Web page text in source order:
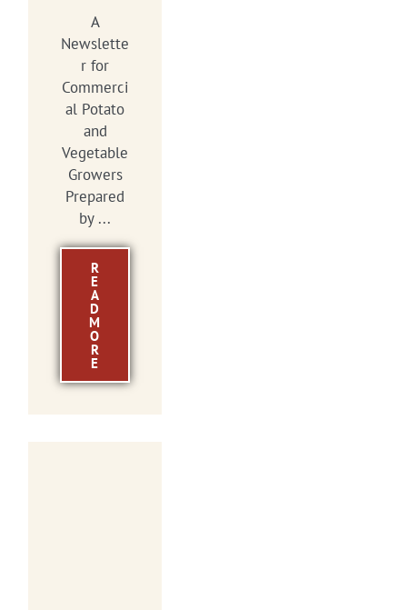
A
Newslette
r for
Commerci
al Potato
and
Vegetable
Growers
Prepared
by ...
R
E
A
D
M
O
R
E